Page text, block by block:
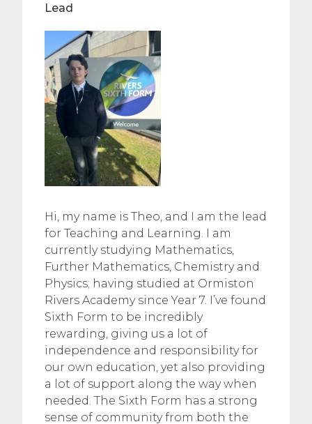
Lead
Hi, my name is Theo, and I am the lead
for Teaching and Learning. I am
currently studying Mathematics,
Further Mathematics, Chemistry and
Physics; having studied at Ormiston
Rivers Academy since Year 7. I’ve found
Sixth Form to be incredibly
rewarding, giving us a lot of
independence and responsibility for
our own education, yet also providing
a lot of support along the way when
needed. The Sixth Form has a strong
sense of community from both the